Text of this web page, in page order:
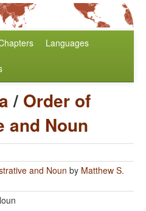
Languages
/ Order of
and Noun
and Noun by Matthew S.